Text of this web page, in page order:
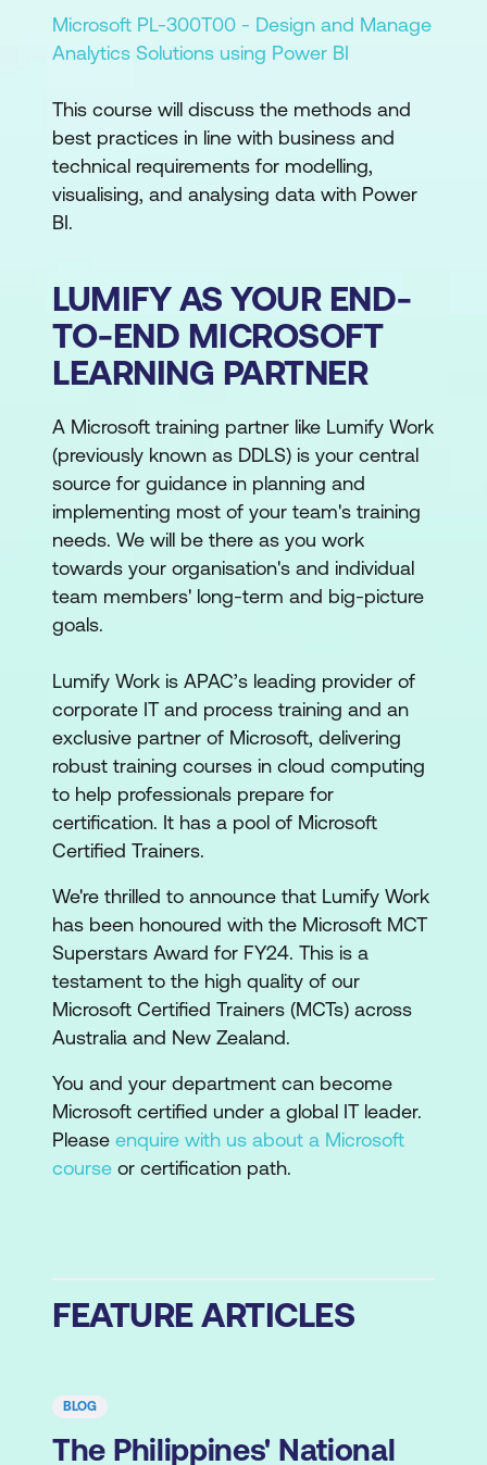
Microsoft PL-300T00 - Design and Manage
Analytics Solutions using Power BI
This course will discuss the methods and
best practices in line with business and
technical requirements for modelling,
visualising, and analysing data with Power
BI.
LUMIFY AS YOUR END-
TO-END MICROSOFT
LEARNING PARTNER
A Microsoft training partner like Lumify Work
(previously known as DDLS) is your central
source for guidance in planning and
implementing most of your team's training
needs. We will be there as you work
towards your organisation's and individual
team members' long-term and big-picture
goals.
Lumify Work is APAC’s leading provider of
corporate IT and process training and an
exclusive partner of Microsoft, delivering
robust training courses in cloud computing
to help professionals prepare for
certification. It has a pool of Microsoft
Certified Trainers.
We're thrilled to announce that Lumify Work
has been honoured with the Microsoft MCT
Superstars Award for FY24. This is a
testament to the high quality of our
Microsoft Certified Trainers (MCTs) across
Australia and New Zealand.
You and your department can become
Microsoft certified under a global IT leader.
Please enquire with us about a Microsoft
course or certification path.
FEATURE ARTICLES
BLOG
The Philippines' National